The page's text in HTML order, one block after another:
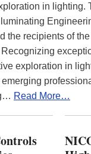
in lighting.
the recipients of
exploration in
Read More…